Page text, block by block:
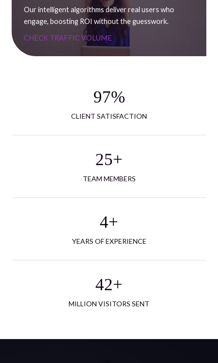
Our intelligent algorithms deliver real users who
engage, boosting ROI without the guesswork.
CHECK TRAFFIC VOLUME
97%
CLIENT SATISFACTION
25+
TEAM MEMBERS
4+
YEARS OF EXPERIENCE
42+
MILLION VISITORS SENT